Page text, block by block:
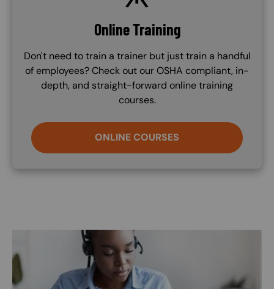
Online Training
Don't need to train a trainer but just train a handful
of employees? Check out our OSHA compliant, in-
depth, and straight-forward online training
courses.
ONLINE COURSES